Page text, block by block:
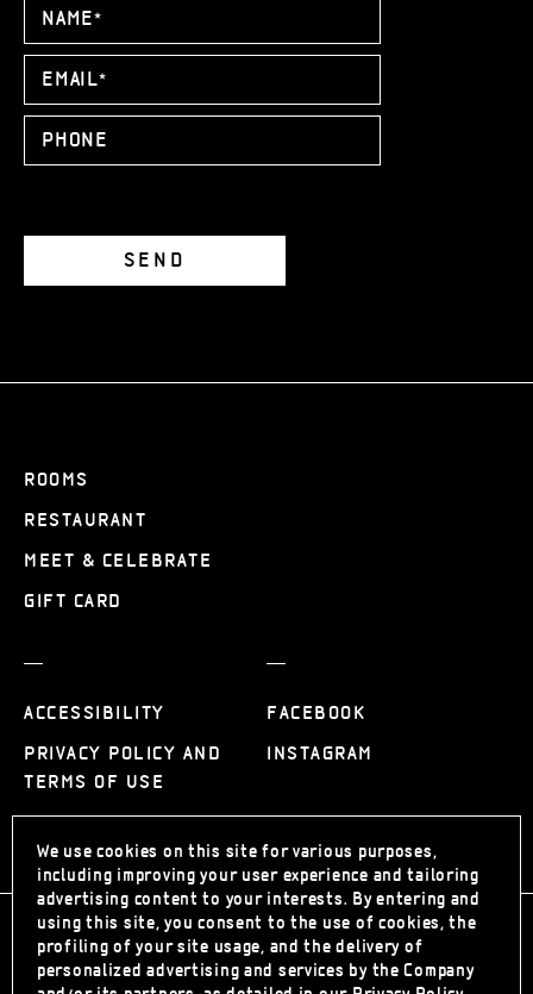
ROOMS
RESTAURANT
MEET & CELEBRATE
GIFT CARD
ACCESSIBILITY
PRIVACY POLICY AND
TERMS OF USE
FACEBOOK
INSTAGRAM
We use cookies on this site for various purposes,
including improving your user experience and tailoring
advertising content to your interests. By entering and
using this site, you consent to the use of cookies, the
profiling of your site usage, and the delivery of
personalized advertising and services by the Company